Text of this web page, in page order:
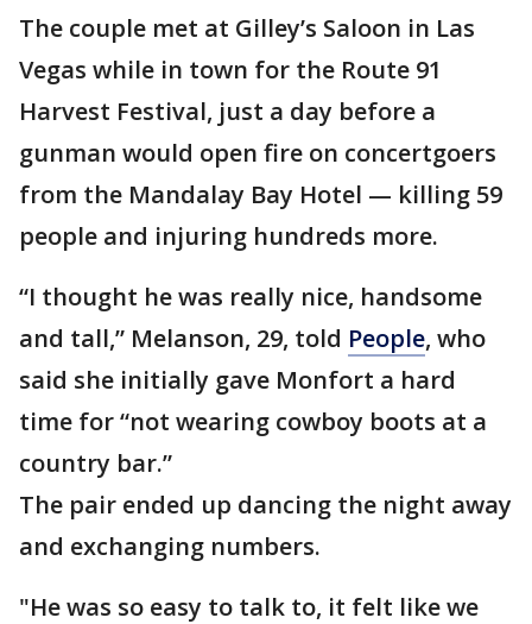
The couple met at Gilley’s Saloon in Las
Vegas while in town for the Route 91
Harvest Festival, just a day before a
gunman would open fire on concertgoers
from the Mandalay Bay Hotel — killing 59
people and injuring hundreds more.
“I thought he was really nice, handsome
and tall,” Melanson, 29, told People, who
said she initially gave Monfort a hard
time for “not wearing cowboy boots at a
country bar.”
The pair ended up dancing the night away
and exchanging numbers.
"He was so easy to talk to, it felt like we